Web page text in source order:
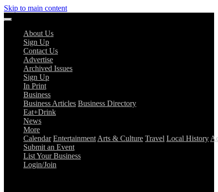
Skip to main content
About Us
Sign Up
Contact Us
Advertise
Archived Issues
Sign Up
In Print
Business
Business Articles Business Directory
Eat+Drink
News
More
Calendar Entertainment Arts & Culture Travel Local History
Submit an Event
List Your Business
Login/Join